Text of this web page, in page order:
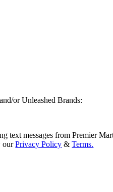
or Unleashed Brands:
text messages from Premier
ourPrivacy Policy &Terms.